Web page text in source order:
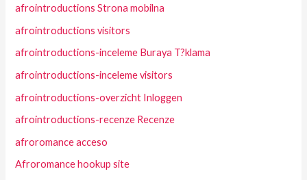
afrointroductions Strona mobilna
afrointroductions visitors
afrointroductions-inceleme Buraya T?klama
afrointroductions-inceleme visitors
afrointroductions-overzicht Inloggen
afrointroductions-recenze Recenze
afroromance acceso
Afroromance hookup site